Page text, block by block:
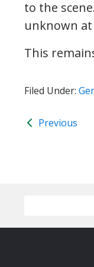
to the
unknown
This
Filed Under:
Previous